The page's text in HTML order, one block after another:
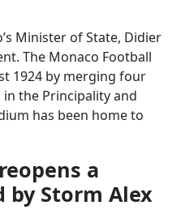
Minister of State, Didier
The Monaco Football
1924 by merging four
the Principality and
has been home to
a
by Storm Alex